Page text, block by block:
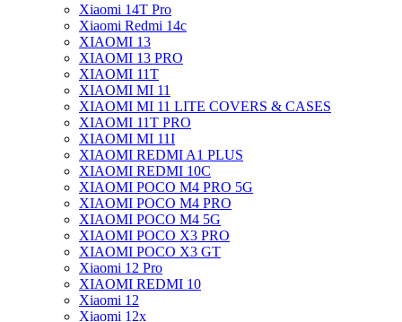
Xiaomi 14T Pro
Xiaomi Redmi 14c
XIAOMI 13
XIAOMI 13 PRO
XIAOMI 11T
XIAOMI MI 11
XIAOMI MI 11 LITE COVERS & CASES
XIAOMI 11T PRO
XIAOMI MI 11I
XIAOMI REDMI A1 PLUS
XIAOMI REDMI 10C
XIAOMI POCO M4 PRO 5G
XIAOMI POCO M4 PRO
XIAOMI POCO M4 5G
XIAOMI POCO X3 PRO
XIAOMI POCO X3 GT
Xiaomi 12 Pro
XIAOMI REDMI 10
Xiaomi 12
Xiaomi 12x